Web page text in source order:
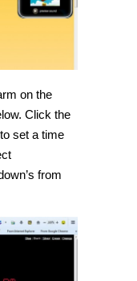
on the
Click the
set a time
from